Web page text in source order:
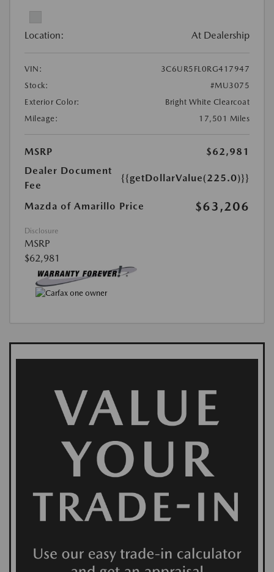
Location: At Dealership
VIN:
3C6UR5FL0RG417947
Stock:
#MU3075
Exterior Color:
Bright White Clearcoat
Mileage:
17,501 Miles
MSRP
$62,981
Dealer Document
Fee
{{getDollarValue(225.0)}}
Mazda of Amarillo Price $63,206
Disclosure
MSRP
$62,981